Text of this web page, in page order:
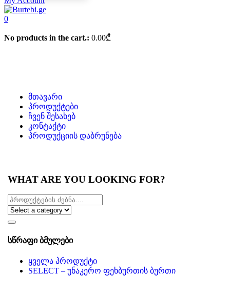
0
No products in the cart.: 0.00₾
მთავარი
პროდუქტები
ჩვენ შესახებ
კონტაქტი
პროდუქციის დაბრუნება
WHAT ARE YOU LOOKING FOR?
სწრაფი ბმულები
ყველა პროდუქტი
SELECT – უნაკერო ფეხბურთის ბურთი